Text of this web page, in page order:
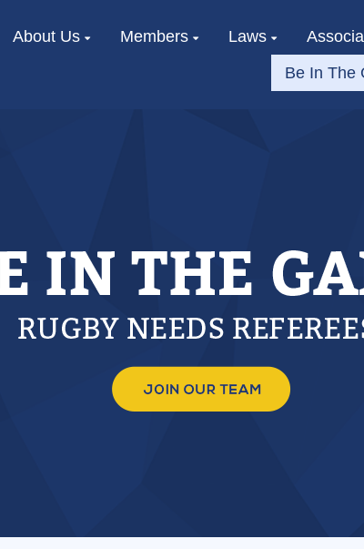
About Us Members Laws
Be In The